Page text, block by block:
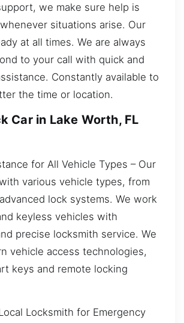
we make sure help is
situations arise. Our
at all times. We are always
to your call with quick and
Constantly available to
the time or location.
Car in Lake Worth, FL
for All Vehicle Types – Our
various vehicle types, from
lock systems. We work
keyless vehicles with
precise locksmith service. We
vehicle access technologies,
keys and remote locking
Locksmith for Emergency